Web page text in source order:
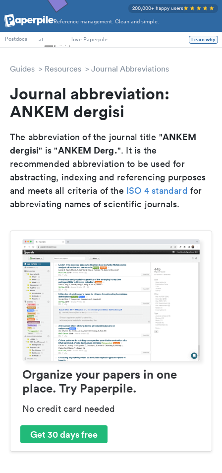
Reference management. Clean and simple.
200,000+ happy users
PhD Students
Postdocs
at love Paperpile Learn why
Guides Resources Journal Abbreviations
Journal abbreviation:
ANKEM dergisi
The abbreviation of the journal title "ANKEM
dergisi" is "ANKEM Derg.". It is the
recommended abbreviation to be used for
abstracting, indexing and referencing purposes
and meets all criteria of the ISO 4 standard for
abbreviating names of scientific journals.
Organize your papers in one
place. Try Paperpile.
No credit card needed
Get 30 days free